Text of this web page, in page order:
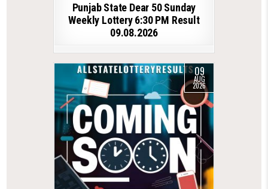
Punjab State Dear 50 Sunday
Weekly Lottery 6:30 PM Result
09.08.2026
09
AUG
2026